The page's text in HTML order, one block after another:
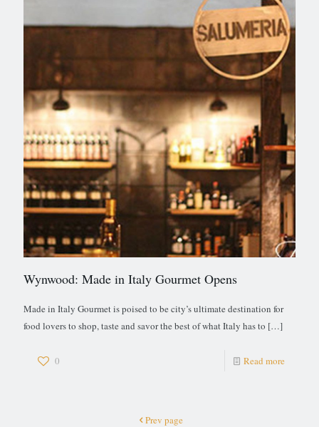
Wynwood: Made in Italy Gourmet Opens
Made in Italy Gourmet is poised to be city’s ultimate destination for
food lovers to shop, taste and savor the best of what Italy has to […]
0 Read more
Prev page